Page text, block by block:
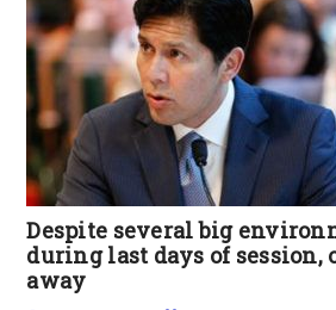
Despite several big
during last days of session,
away